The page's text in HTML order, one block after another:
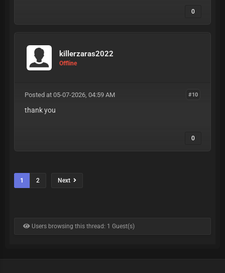
0
killerzaras2022
Offline
#10
Posted at 05-07-2026, 04:59 AM
thank you
0
1 2 Next
Users browsing this thread: 1 Guest(s)